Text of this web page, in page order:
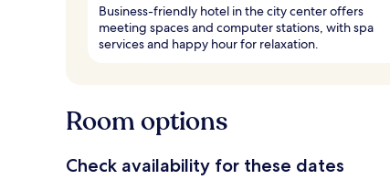
Business-friendly hotel in the city center offers
meeting spaces and computer stations, with spa
services and happy hour for relaxation.
Room options
Check availability for these dates